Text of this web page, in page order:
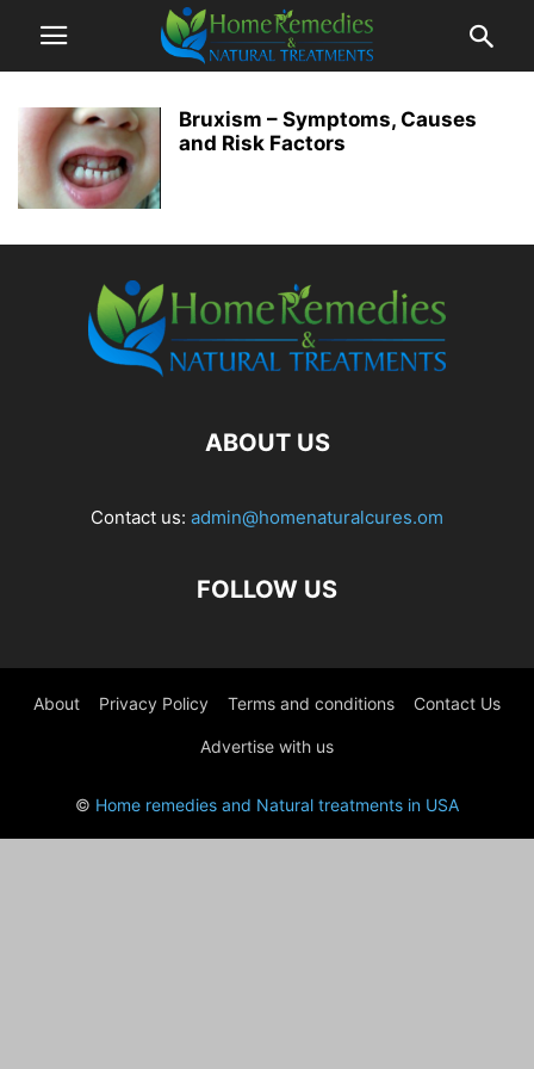
Bruxism – Symptoms, Causes
and Risk Factors
ABOUT US
Contact us: admin@homenaturalcures.om
FOLLOW US
About Privacy Policy Terms and conditions Contact Us
Advertise with us
© Home remedies and Natural treatments in USA